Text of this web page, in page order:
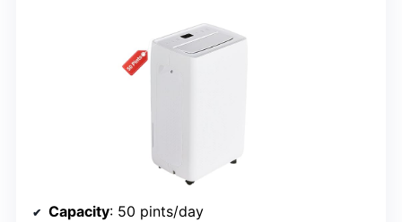
Capacity: 50 pints/day